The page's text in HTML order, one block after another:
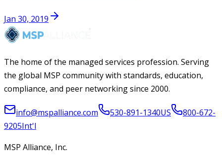
Jan 30, 2019
The home of the managed services profession. Serving
the global MSP community with standards, education,
compliance, and peer networking since 2000.
info@mspalliance.com 530-891-1340US
800-672-
9205Int'l
MSP Alliance, Inc.